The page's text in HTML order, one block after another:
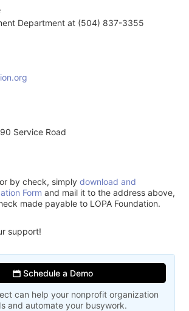
Department at (504) 837-3355
Service Road
by check, simplydownload and
Form and mail it to the address above,
made payable to LOPA Foundation.
support!
Schedule a Demo
can help your nonprofit organization
and automate your busywork.